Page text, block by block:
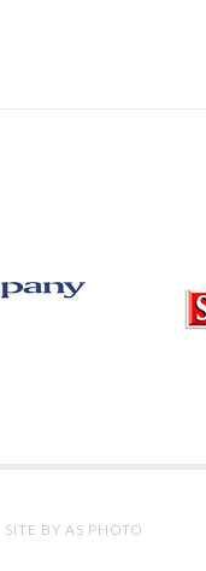
SITE BY AS PHOTO